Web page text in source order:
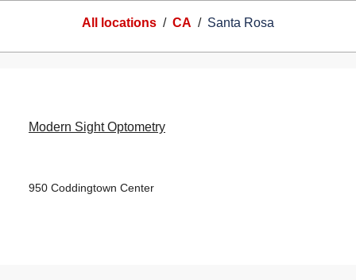
All locations / CA / Santa Rosa
Modern Sight Optometry
950 Coddingtown Center